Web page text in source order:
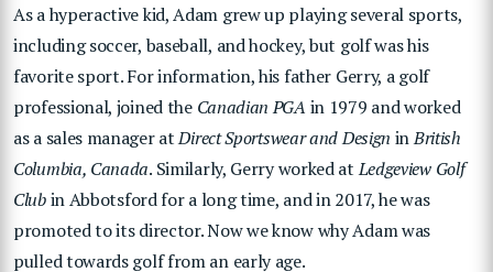
As a hyperactive kid, Adam grew up playing several sports,
including soccer, baseball, and hockey, but golf was his
favorite sport. For information, his father Gerry, a golf
professional, joined the Canadian PGA in 1979 and worked
as a sales manager atDirect Sportswear and Design inBritish
Columbia, Canada. Similarly, Gerry worked atLedgeview Golf
Clubin Abbotsford for a long time, and in 2017, he was
promoted to its director. Now we know why Adam was
pulled towards golf from an early age.